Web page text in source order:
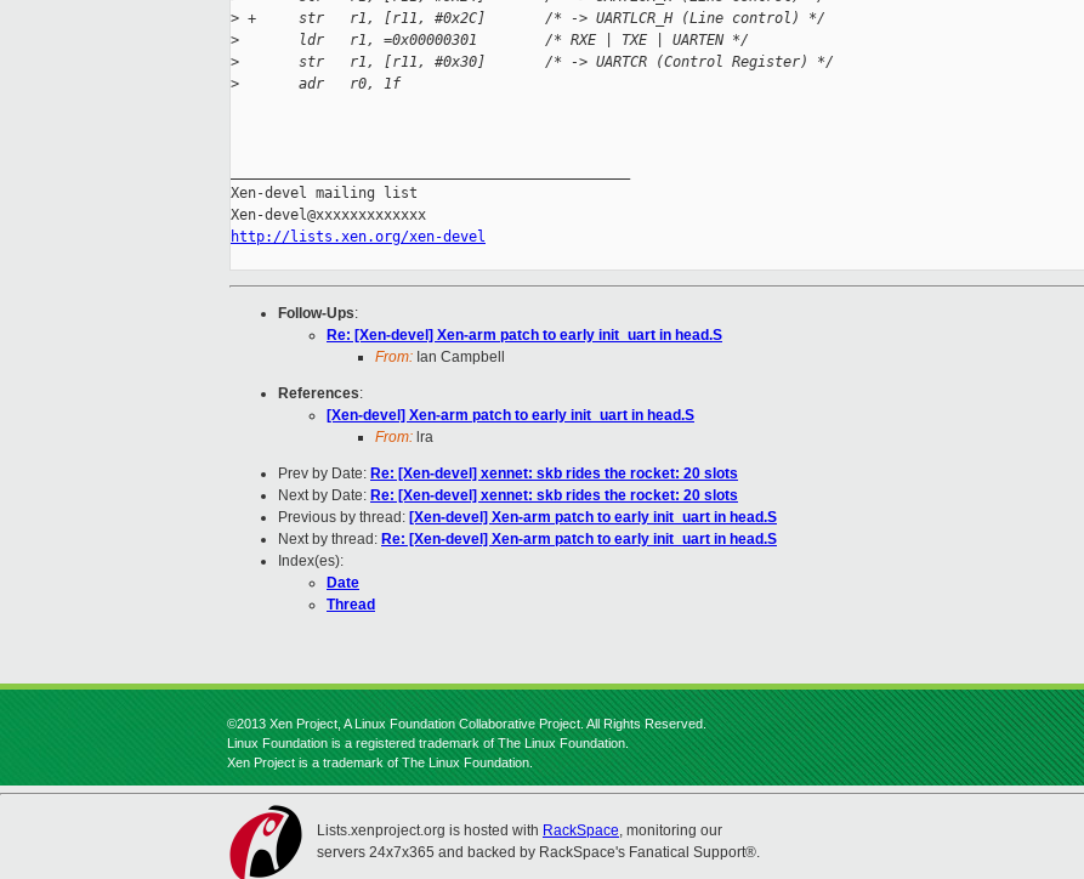
> +     str   r1, [r11, #0x2C]       /* -> UARTLCR_H (Line control) */
>
       ldr   r1, =0x00000301        /* RXE | TXE | UARTEN */
>
       str   r1, [r11, #0x30]       /* -> UARTCR (Control Register) */
>
       adr   r0, 1f
Xen-devel mailing list
http://lists.xen.org/xen-devel
Follow-Ups:
Re: [Xen-devel] Xen-arm patch to early init_uart in head.S
From: Ian Campbell
References:
[Xen-devel] Xen-arm patch to early init_uart in head.S
From: lra
Prev by Date: Re: [Xen-devel] xennet: skb rides the rocket: 20 slots
Next by Date: Re: [Xen-devel] xennet: skb rides the rocket: 20 slots
Previous by thread: [Xen-devel] Xen-arm patch to early init_uart in head.S
Next by thread: Re: [Xen-devel] Xen-arm patch to early init_uart in head.S
Index(es):
Date
Thread
©2013 Xen Project, A Linux Foundation Collaborative Project. All Rights Reserved.
Linux Foundation is a registered trademark of The Linux Foundation.
Xen Project is a trademark of The Linux Foundation.
Lists.xenproject.org is hosted with RackSpace, monitoring our
servers 24x7x365 and backed by RackSpace's Fanatical Support®.